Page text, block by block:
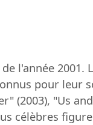
l'année 2001.
pour leur
(2003), "Us
célèbres